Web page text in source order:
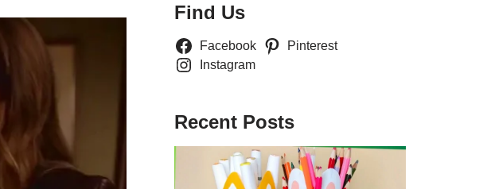
Find Us
Facebook
Pinterest
Instagram
Recent Posts